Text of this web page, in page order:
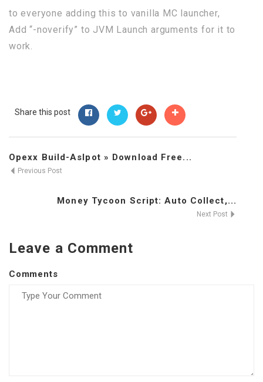
to everyone adding this to vanilla MC launcher,
Add “-noverify” to JVM Launch arguments for it to
work.
Share this post
Opexx Build-Aslpot » Download Free...
Previous Post
Money Tycoon Script: Auto Collect,...
Next Post
Leave a Comment
Comments